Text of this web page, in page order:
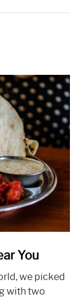
You
we picked
with two